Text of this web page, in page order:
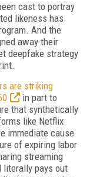
cast to portray
likeness has
And the
away their
deepfake strategy
are striking
in part to
that synthetically
like Netflix
immediate cause
of expiring labor
streaming
literally pays out